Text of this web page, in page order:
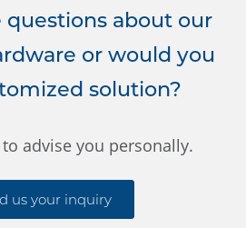
questions about our
or would you
solution?
advise you personally.
us your inquiry